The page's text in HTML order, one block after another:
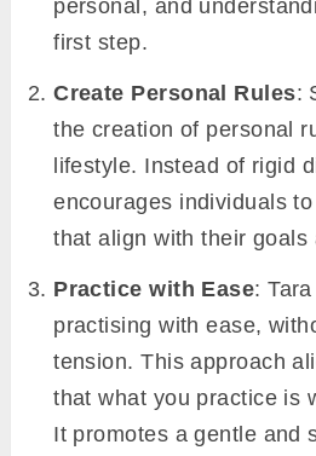
personal, and
first step.
Create Personal Rules:
the creation of personal
lifestyle. Instead of rigid
encourages individuals
that align with their goals
Practice with Ease:
practising with ease,
tension. This approach
that what you practice is
It promotes a gentle and